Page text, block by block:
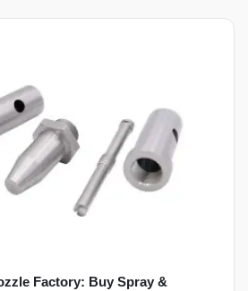
Factory: Buy Spray &